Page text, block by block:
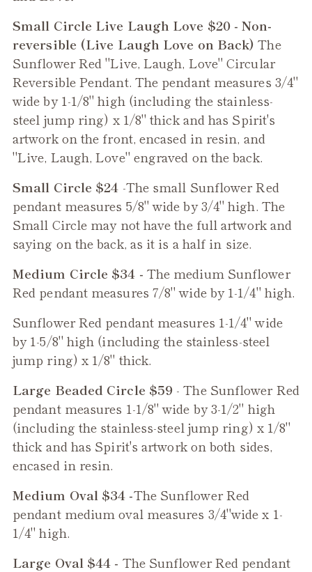
your
cart
Small Circle Live Laugh Love $20 - Non-
reversible (Live Laugh Love on Back) The
Sunflower Red "Live, Laugh, Love" Circular
Reversible Pendant. The pendant measures 3/4"
wide by 1-1/8" high (including the stainless-
steel jump ring) x 1/8" thick and has Spirit's
artwork on the front, encased in resin, and
"Live, Laugh, Love" engraved on the back.
Small Circle $24 -The small Sunflower Red
pendant measures 5/8" wide by 3/4" high. The
Small Circle may not have the full artwork and
saying on the back, as it is a half in size.
Medium Circle $34 - The medium Sunflower
Red pendant measures 7/8" wide by 1-1/4" high.
Sunflower Red pendant measures 1-1/4" wide
by 1-5/8" high (including the stainless-steel
jump ring) x 1/8" thick.
Large Beaded Circle $59 - The Sunflower Red
pendant measures 1-1/8" wide by 3-1/2" high
(including the stainless-steel jump ring) x 1/8"
thick and has Spirit's artwork on both sides,
encased in resin.
Medium Oval $34 -The Sunflower Red
pendant medium oval measures 3/4"wide x 1-
1/4" high.
Large Oval $44 - The Sunflower Red pendant